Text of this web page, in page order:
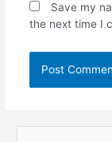
Save my
the next time I